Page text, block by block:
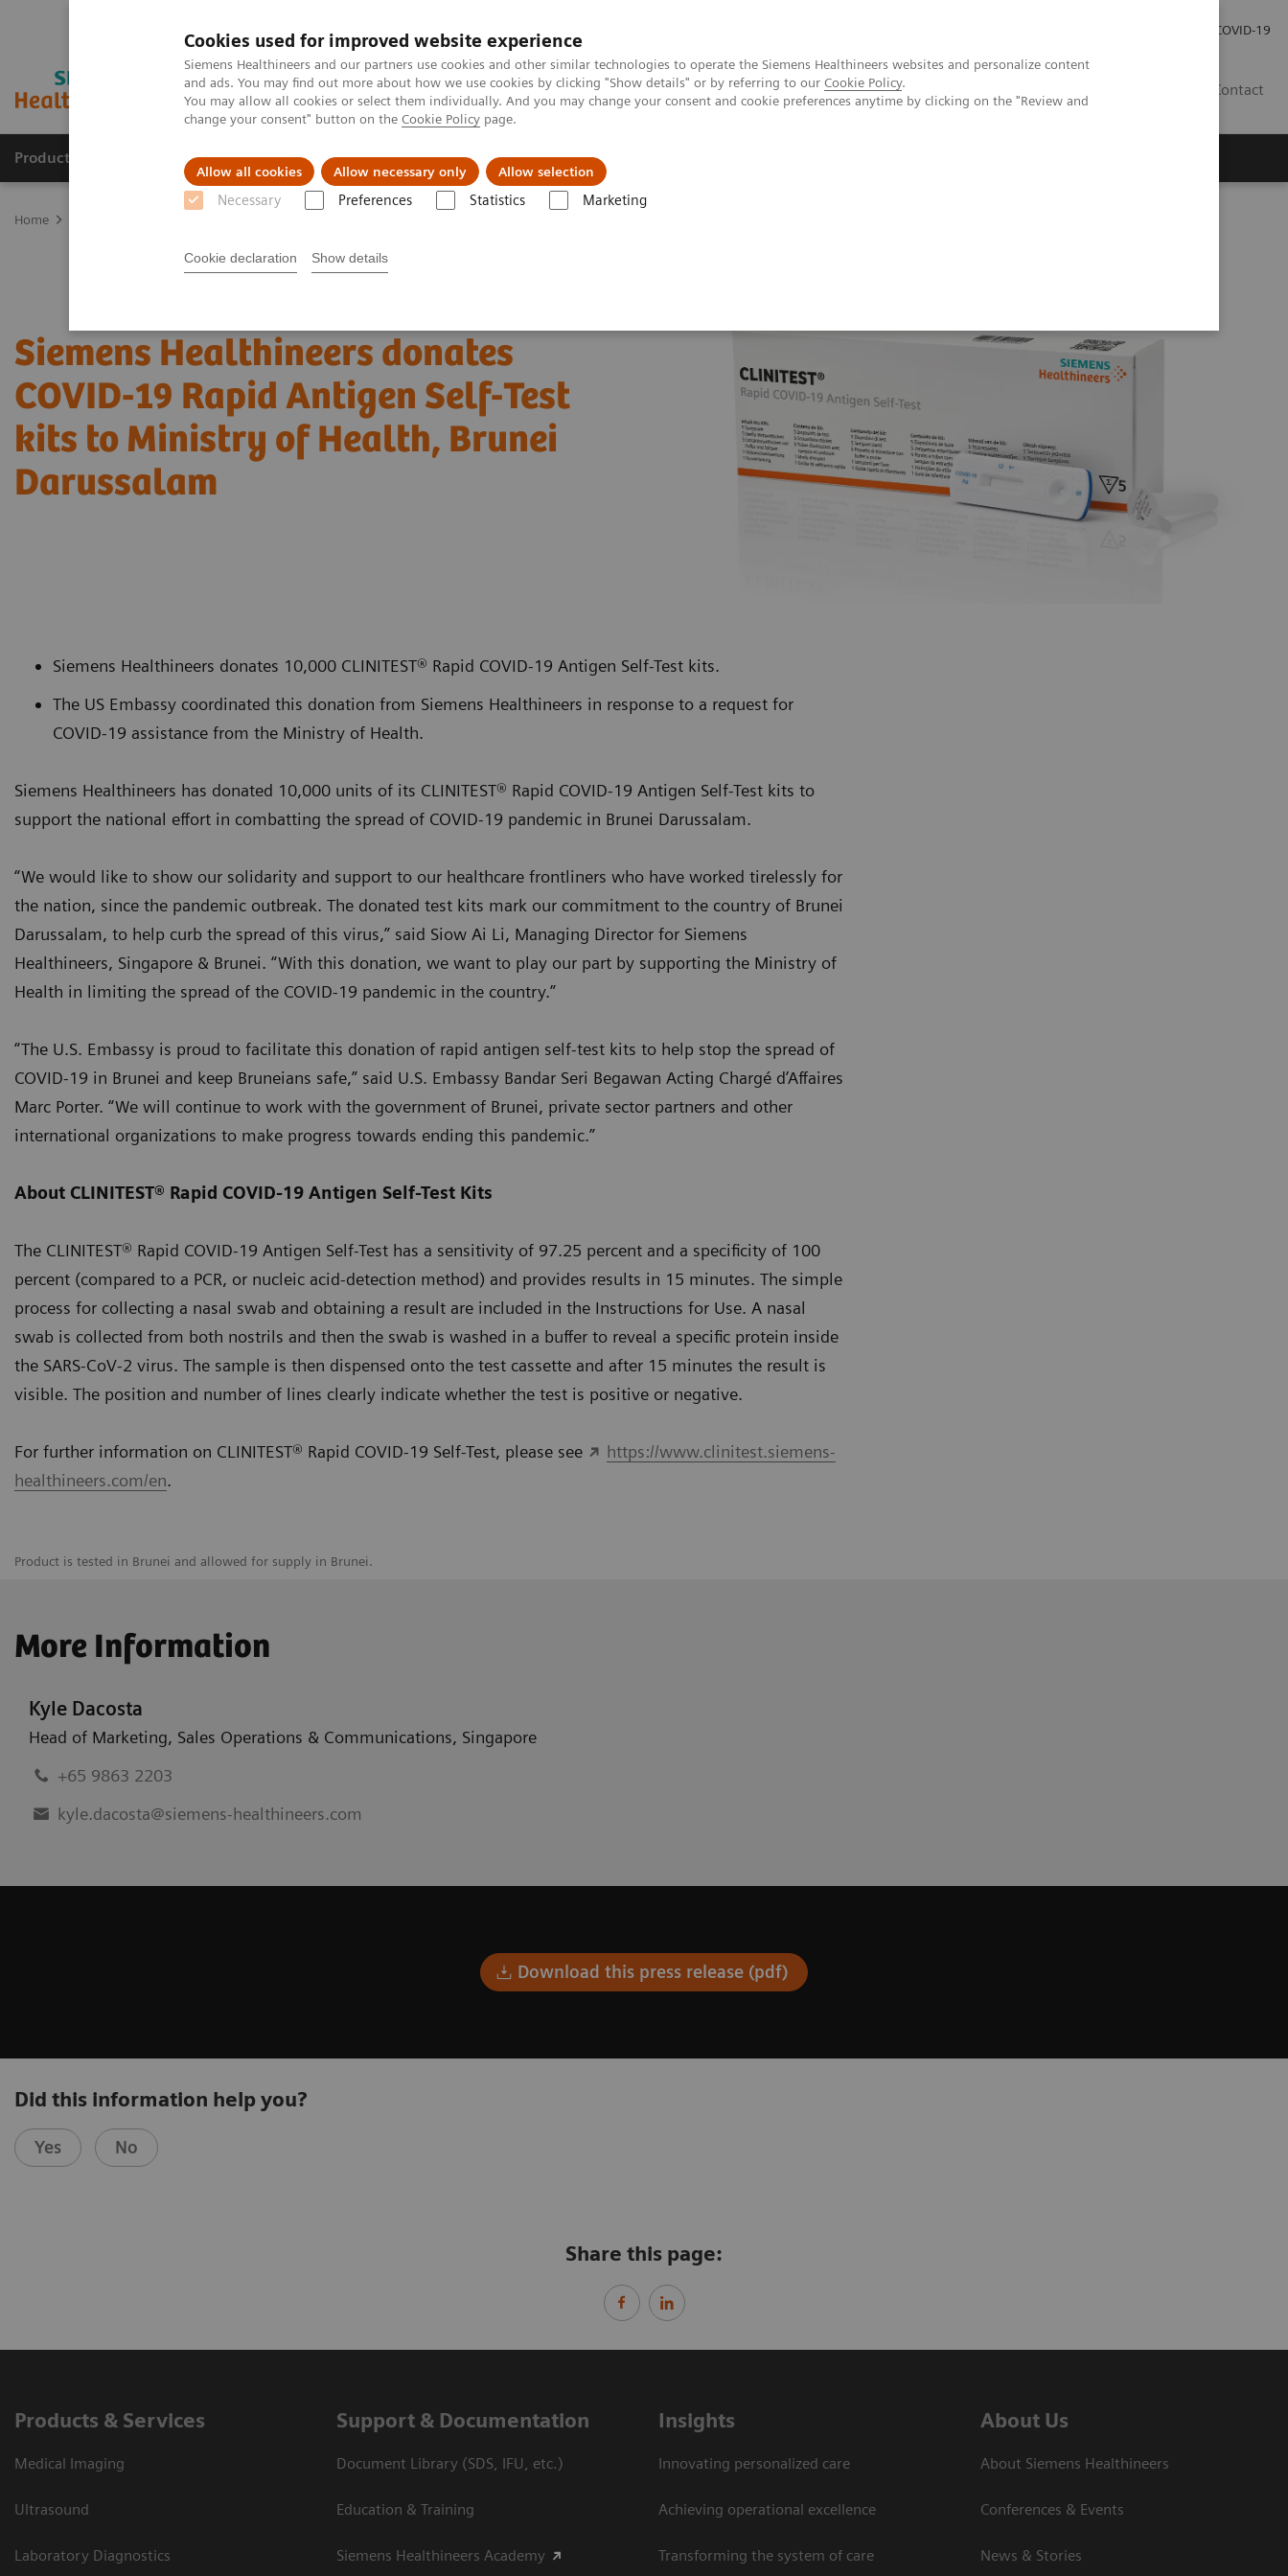
Cookies used for improved website experience
Siemens Healthineers and our partners use cookies and other similar technologies to operate the Siemens Healthineers websites and personalize content
and ads. You may find out more about how we use cookies by clicking "Show details" or by referring to our Cookie Policy.
You may allow all cookies or select them individually. And you may change your consent and cookie preferences anytime by clicking on the "Review and
change your consent" button on the Cookie Policy page.
Allow all cookies Allow necessary only Allow selection
Necessary Preferences Statistics Marketing
Cookie declaration Show details
COVID-19
Contact
Products & Services Support & Documentation Insights
Home
Siemens Healthineers donates
COVID-19 Rapid Antigen Self-Test
kits to Ministry of Health, Brunei
Darussalam
Siemens Healthineers donates 10,000 CLINITEST® Rapid COVID-19 Antigen Self-Test kits.
The US Embassy coordinated this donation from Siemens Healthineers in response to a request for
COVID-19 assistance from the Ministry of Health.
Siemens Healthineers has donated 10,000 units of its CLINITEST® Rapid COVID-19 Antigen Self-Test kits to
support the national effort in combatting the spread of COVID-19 pandemic in Brunei Darussalam.
“We would like to show our solidarity and support to our healthcare frontliners who have worked tirelessly for
the nation, since the pandemic outbreak. The donated test kits mark our commitment to the country of Brunei
Darussalam, to help curb the spread of this virus,” said Siow Ai Li, Managing Director for Siemens
Healthineers, Singapore & Brunei. “With this donation, we want to play our part by supporting the Ministry of
Health in limiting the spread of the COVID-19 pandemic in the country.”
“The U.S. Embassy is proud to facilitate this donation of rapid antigen self-test kits to help stop the spread of
COVID-19 in Brunei and keep Bruneians safe,” said U.S. Embassy Bandar Seri Begawan Acting Chargé d’Affaires
Marc Porter. “We will continue to work with the government of Brunei, private sector partners and other
international organizations to make progress towards ending this pandemic.”
About CLINITEST® Rapid COVID-19 Antigen Self-Test Kits
The CLINITEST® Rapid COVID-19 Antigen Self-Test has a sensitivity of 97.25 percent and a specificity of 100
percent (compared to a PCR, or nucleic acid-detection method) and provides results in 15 minutes. The simple
process for collecting a nasal swab and obtaining a result are included in the Instructions for Use. A nasal
swab is collected from both nostrils and then the swab is washed in a buffer to reveal a specific protein inside
the SARS-CoV-2 virus. The sample is then dispensed onto the test cassette and after 15 minutes the result is
visible. The position and number of lines clearly indicate whether the test is positive or negative.
For further information on CLINITEST® Rapid COVID-19 Self-Test, please see
https://www.clinitest.siemens-
healthineers.com/en.
Product is tested in Brunei and allowed for supply in Brunei.
More Information
Kyle Dacosta
Head of Marketing, Sales Operations & Communications, Singapore
+65 9863 2203
kyle.dacosta@siemens-healthineers.com
Download this press release (pdf)
Did this information help you?
Yes No
Share this page:
Products & Services
Medical Imaging
Ultrasound
Laboratory Diagnostics
Support & Documentation
Document Library (SDS, IFU, etc.)
Education & Training
Siemens Healthineers Academy
Insights
Innovating personalized care
Achieving operational excellence
Transforming the system of care
About Us
About Siemens Healthineers
Conferences & Events
News & Stories